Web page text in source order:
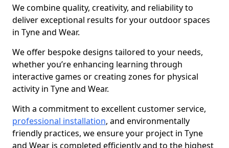
We combine quality, creativity, and reliability to
deliver exceptional results for your outdoor spaces
in Tyne and Wear.
We offer bespoke designs tailored to your needs,
whether you’re enhancing learning through
interactive games or creating zones for physical
activity in Tyne and Wear.
With a commitment to excellent customer service,
professional installation, and environmentally
friendly practices, we ensure your project in Tyne
and Wear is completed efficiently and to the highest